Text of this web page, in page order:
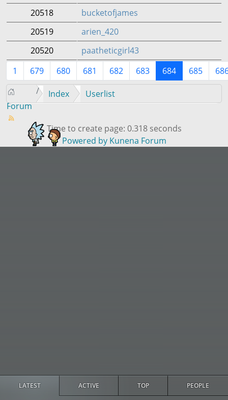
LATEST ACTIVE TOP PEOPLE
20518
bucketofjames
20519
arien_420
20520
paatheticgirl43
1
679 680 681 682 683 684 685
Forum
Index Userlist
Time to create page: 0.318 seconds
Powered by Kunena Forum